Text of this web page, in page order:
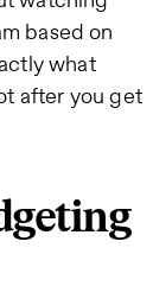
based on
what
after you get